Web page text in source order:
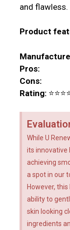
and flawless.
Product
Pros:
Cons:
Rating:
While U
its innovative
achieving
a spot in our
However,
ability to
skin looking
ingredients